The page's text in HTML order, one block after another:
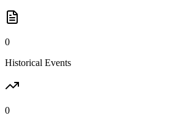
0
Historical Events
0